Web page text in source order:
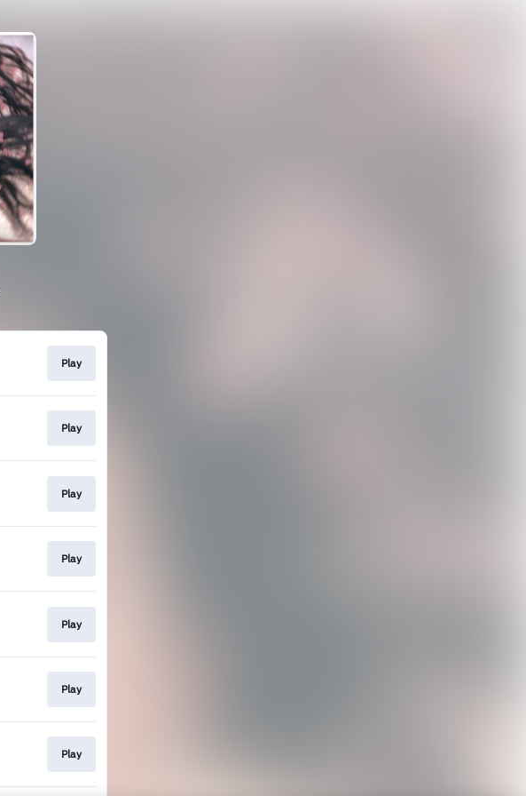
Play
Play
Play
Play
Play
Play
Play